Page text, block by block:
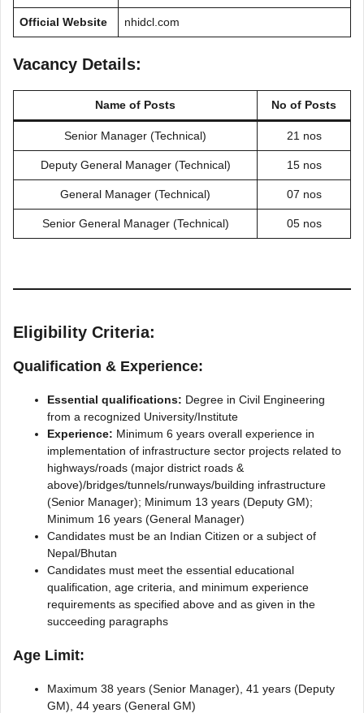
Official Website nhidcl.com
Vacancy Details:
Name of Posts No of Posts
Senior Manager (Technical) 21 nos
Deputy General Manager (Technical) 15 nos
General Manager (Technical) 07 nos
Senior General Manager (Technical) 05 nos
Eligibility Criteria:
Qualification & Experience:
Essential qualifications: Degree in Civil Engineering
from a recognized University/Institute
Experience: Minimum 6 years overall experience in
implementation of infrastructure sector projects related to
highways/roads (major district roads &
above)/bridges/tunnels/runways/building infrastructure
(Senior Manager); Minimum 13 years (Deputy GM);
Minimum 16 years (General Manager)
Candidates must be an Indian Citizen or a subject of
Nepal/Bhutan
Candidates must meet the essential educational
qualification, age criteria, and minimum experience
requirements as specified above and as given in the
succeeding paragraphs
Age Limit:
Maximum 38 years (Senior Manager), 41 years (Deputy
GM), 44 years (General GM)